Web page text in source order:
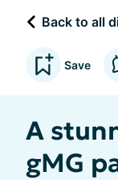
Back to all
Save
A
gMG